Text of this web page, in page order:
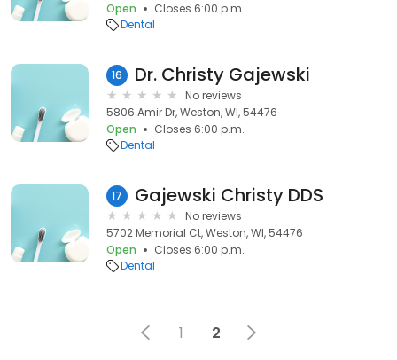
Open
Closes 6:00 p.m.
Dental
16 Dr. Christy Gajewski
No reviews
5806 Amir Dr, Weston, WI, 54476
Open
Closes 6:00 p.m.
Dental
17 Gajewski Christy DDS
No reviews
5702 Memorial Ct, Weston, WI, 54476
Open
Closes 6:00 p.m.
Dental
1 2